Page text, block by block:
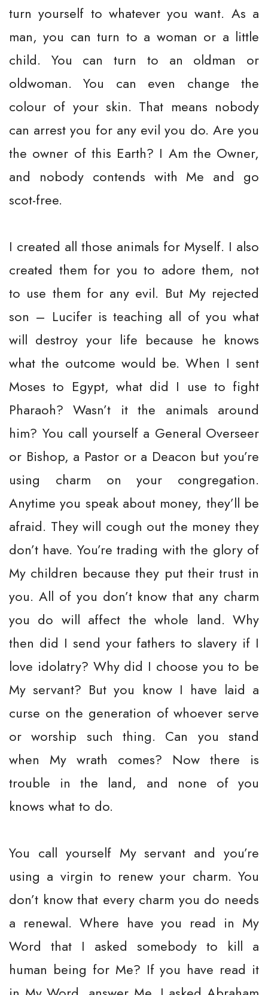
turn yourself to whatever you want. As a
man, you can turn to a woman or a little
child. You can turn to an oldman or
oldwoman. You can even change the
colour of your skin. That means nobody
can arrest you for any evil you do. Are you
the owner of this Earth? I Am the Owner,
and nobody contends with Me and go
scot-free.
I created all those animals for Myself. I also
created them for you to adore them, not
to use them for any evil. But My rejected
son – Lucifer is teaching all of you what
will destroy your life because he knows
what the outcome would be. When I sent
Moses to Egypt, what did I use to fight
Pharaoh? Wasn’t it the animals around
him? You call yourself a General Overseer
or Bishop, a Pastor or a Deacon but you’re
using charm on your congregation.
Anytime you speak about money, they’ll be
afraid. They will cough out the money they
don’t have. You’re trading with the glory of
My children because they put their trust in
you. All of you don’t know that any charm
you do will affect the whole land. Why
then did I send your fathers to slavery if I
love idolatry? Why did I choose you to be
My servant? But you know I have laid a
curse on the generation of whoever serve
or worship such thing. Can you stand
when My wrath comes? Now there is
trouble in the land, and none of you
knows what to do.
You call yourself My servant and you’re
using a virgin to renew your charm. You
don’t know that every charm you do needs
a renewal. Where have you read in My
Word that I asked somebody to kill a
human being for Me? If you have read it